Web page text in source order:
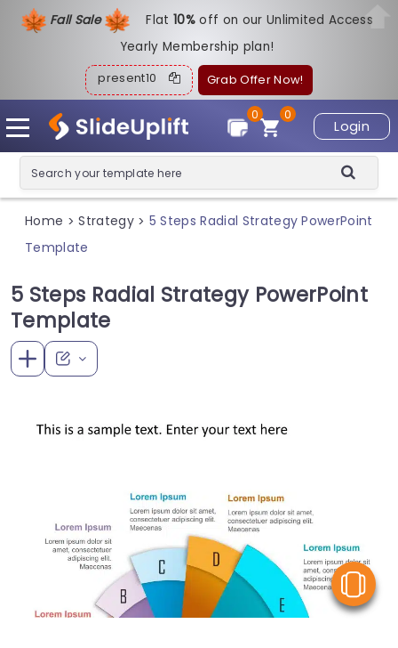
Fall Sale Flat10%off on our Unlimited Access
Yearly Membership plan!
present10 Grab Offer Now!
Login
0
0
Home > Strategy > 5 Steps Radial Strategy PowerPoint
Template
5 Steps Radial Strategy PowerPoint
Template